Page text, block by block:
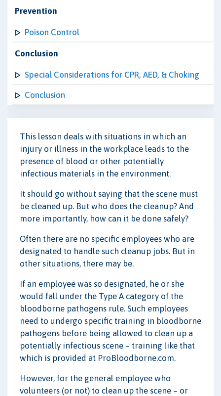
Prevention
Poison Control
Conclusion
Special Considerations for CPR, AED, & Choking
Conclusion
This lesson deals with situations in which an
injury or illness in the workplace leads to the
presence of blood or other potentially
infectious materials in the environment.
It should go without saying that the scene must
be cleaned up. But who does the cleanup? And
more importantly, how can it be done safely?
Often there are no specific employees who are
designated to handle such cleanup jobs. But in
other situations, there may be.
If an employee was so designated, he or she
would fall under the Type A category of the
bloodborne pathogens rule. Such employees
need to undergo specific training in bloodborne
pathogens before being allowed to clean up a
potentially infectious scene – training like that
which is provided at ProBloodborne.com.
However, for the general employee who
volunteers (or not) to clean up the scene – or